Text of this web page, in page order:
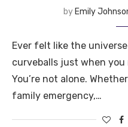
by Emily
Ever felt like the
curveballs just when
You’re not alone.
family emergency,…